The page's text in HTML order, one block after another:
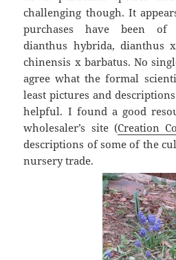
challenging though. It
purchases have been of
dianthus hybrida, dianthus
chinensis x barbatus. No
agree what the formal
least pictures and
helpful. I found a good
wholesaler’s site (Creation
descriptions of some of the
nursery trade.